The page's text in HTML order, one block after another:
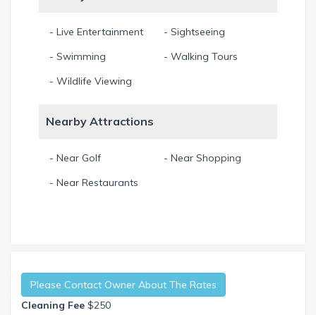
- Live Entertainment
- Sightseeing
- Swimming
- Walking Tours
- Wildlife Viewing
Nearby Attractions
- Near Golf
- Near Shopping
- Near Restaurants
Please Contact Owner About The Rates
Cleaning Fee $250